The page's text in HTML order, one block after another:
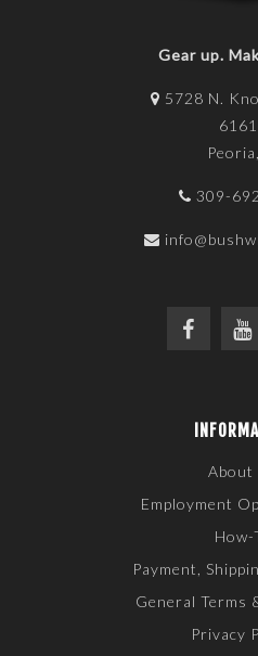
Gear up.
5728 N.
309-
About
Employment
How-
Payment,
General Terms
Privacy